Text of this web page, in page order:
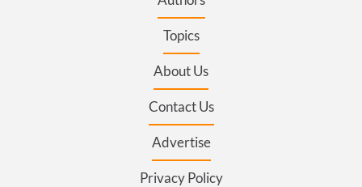
Topics
About Us
Contact Us
Advertise
Privacy Policy